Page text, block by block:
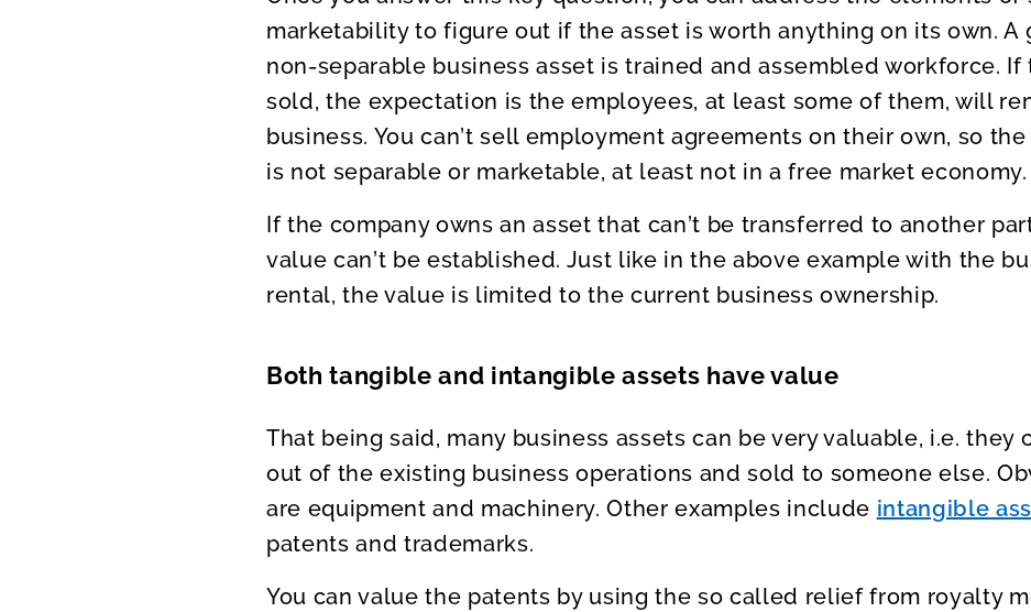
marketability to figure out if the asset is worth anything on its own. A
non-separable business asset is trained and assembled workforce. If
sold, the expectation is the employees, at least some of them, will
business. You can’t sell employment agreements on their own, so
is not separable or marketable, at least not in a free market economy.
If the company owns an asset that can’t be transferred to another
value can’t be established. Just like in the above example with the
rental, the value is limited to the current business ownership.
Both tangible and intangible assets have value
That being said, many business assets can be very valuable, i.e. they
out of the existing business operations and sold to someone else.
are equipment and machinery. Other examples include intangible
patents and trademarks.
You can value the patents by using the so called relief from royalty